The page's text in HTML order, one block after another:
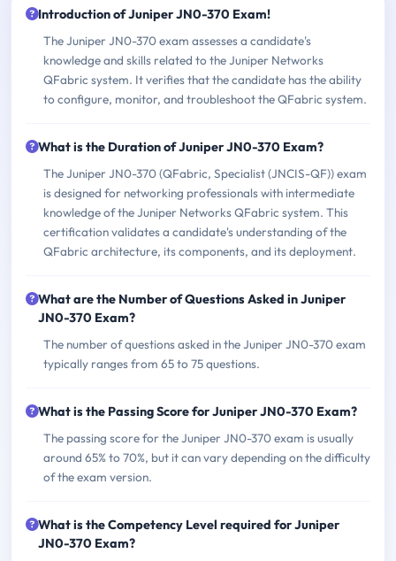
Introduction of Juniper JN0-370 Exam!
The Juniper JN0-370 exam assesses a candidate's
knowledge and skills related to the Juniper Networks
QFabric system. It verifies that the candidate has the ability
to configure, monitor, and troubleshoot the QFabric system.
What is the Duration of Juniper JN0-370 Exam?
The Juniper JN0-370 (QFabric, Specialist (JNCIS-QF)) exam
is designed for networking professionals with intermediate
knowledge of the Juniper Networks QFabric system. This
certification validates a candidate's understanding of the
QFabric architecture, its components, and its deployment.
What are the Number of Questions Asked in Juniper
JN0-370 Exam?
The number of questions asked in the Juniper JN0-370 exam
typically ranges from 65 to 75 questions.
What is the Passing Score for Juniper JN0-370 Exam?
The passing score for the Juniper JN0-370 exam is usually
around 65% to 70%, but it can vary depending on the difficulty
of the exam version.
What is the Competency Level required for Juniper
JN0-370 Exam?